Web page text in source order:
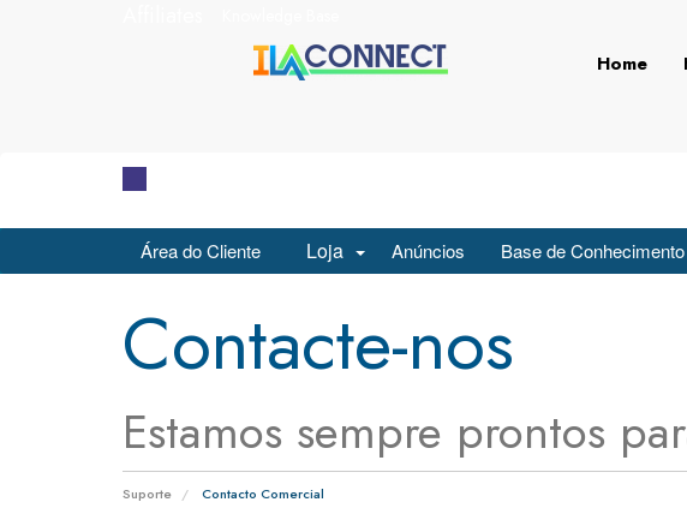
Home
Área do Cliente Loja Anúncios Base de Conhecimento
Contacte-nos
Estamos sempre prontos
Suporte Contacto Comercial